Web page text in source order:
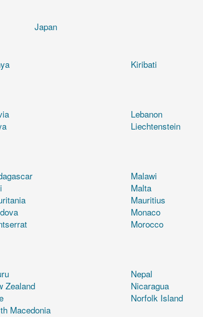
Japan
Kiribati
Lebanon
Liechtenstein
Malawi
Malta
Mauritius
Monaco
Morocco
Nepal
Zealand Nicaragua
Norfolk Island
Macedonia